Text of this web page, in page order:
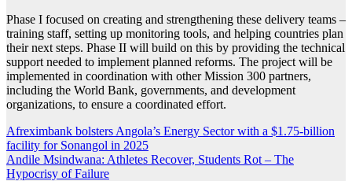
Phase I focused on creating and strengthening these delivery teams –
training staff, setting up monitoring tools, and helping countries plan
their next steps. Phase II will build on this by providing the technical
support needed to implement planned reforms. The project will be
implemented in coordination with other Mission 300 partners,
including the World Bank, governments, and development
organizations, to ensure a coordinated effort.
Post
navigation
Afreximbank bolsters Angola’s Energy Sector with a $1.75-billion
facility for Sonangol in 2025
Andile Msindwana: Athletes Recover, Students Rot – The
Hypocrisy of Failure